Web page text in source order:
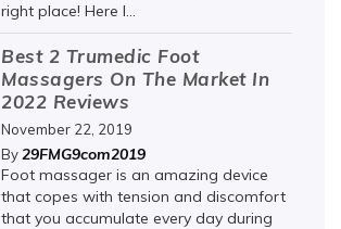
right place! Here I...
Best 2 Trumedic Foot
Massagers On The Market In
2022 Reviews
November 22, 2019
By29FMG9com2019
Foot massager is an amazing device
that copes with tension and discomfort
that you accumulate every day during